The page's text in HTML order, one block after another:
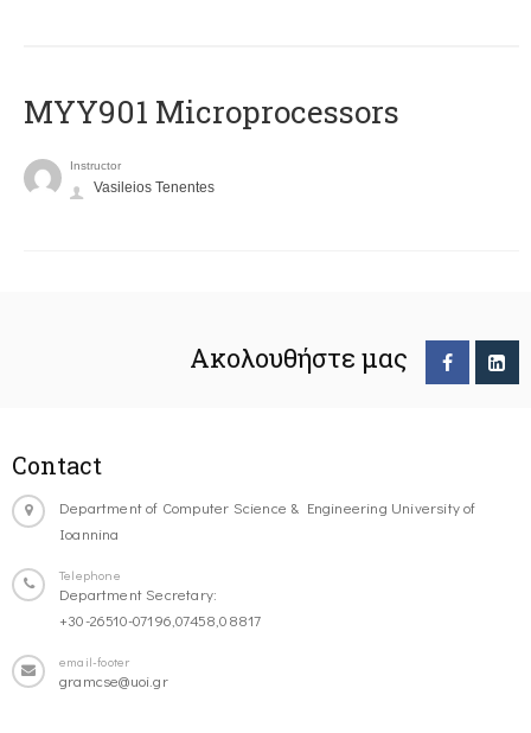
MYY901 Microprocessors
Instructor
Vasileios Tenentes
Ακολουθήστε μας
Contact
Department of Computer Science & Engineering University of
Ioannina
Telephone
Department Secretary:
+30-26510-07196,07458,08817
email-footer
gramcse@uoi.gr